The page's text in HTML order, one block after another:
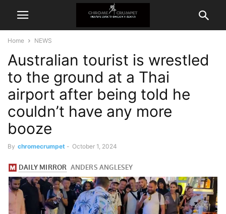
Home NEWS
Australian tourist is wrestled
to the ground at a Thai
airport after being told he
couldn’t have any more
booze
By chromecrumpet - October 1, 2024